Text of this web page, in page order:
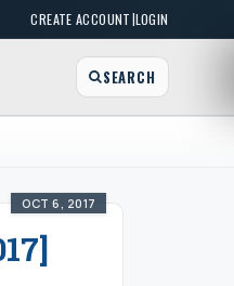
CREATE ACCOUNT|LOGIN
SEARCH
OCT 6, 2017